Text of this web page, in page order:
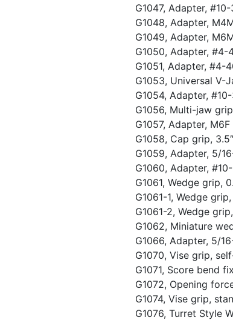
G1047, Adapter,
G1048, Adapter,
G1049, Adapter,
G1050, Adapter,
G1051, Adapter, #4-
G1053, Universal V-
G1054, Adapter,
G1056, Multi-jaw
G1057, Adapter,
G1058, Cap grip,
G1059, Adapter, 5/
G1060, Adapter,
G1061, Wedge grip,
G1061-1, Wedge
G1061-2, Wedge
G1062, Miniature
G1066, Adapter, 5/
G1070, Vise grip,
G1071, Score bend
G1072, Opening
G1074, Vise grip,
G1076, Turret Style